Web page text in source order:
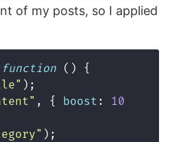
of my posts, so I applied
function ()
{
" );
" , { boost :
10
" );